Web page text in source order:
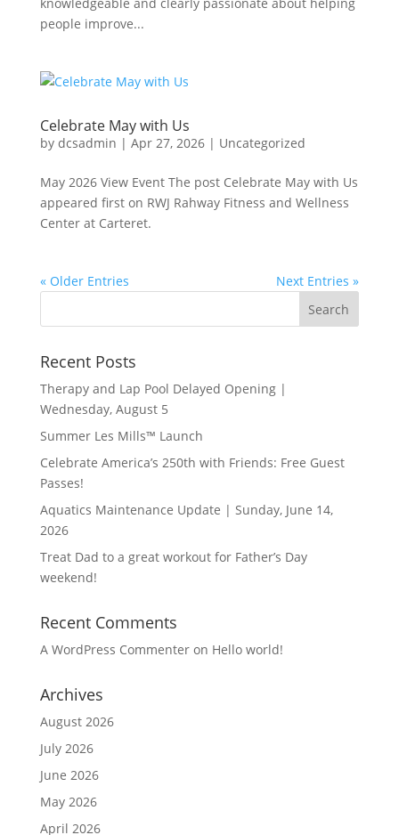
people improve...
Celebrate May with Us
by dcsadmin | Apr 27, 2026| Uncategorized
May 2026 View Event The post Celebrate May with Us
appeared first on RWJ Rahway Fitness and Wellness
Center at Carteret.
« Older Entries Next Entries »
Recent Posts
Therapy and Lap Pool Delayed Opening |
Wednesday, August 5
Summer Les Mills™ Launch
Celebrate America’s 250th with Friends: Free Guest
Passes!
Aquatics Maintenance Update | Sunday, June 14,
2026
Treat Dad to a great workout for Father’s Day
weekend!
Recent Comments
A WordPress Commenteron Hello world!
Archives
August 2026
July 2026
June 2026
May 2026
April 2026